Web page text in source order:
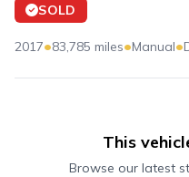
SOLD
2017•83,785 miles•Manual•
This
Browse our latest